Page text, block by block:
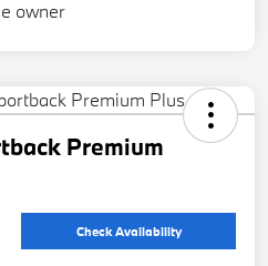
Premium
Check Availability